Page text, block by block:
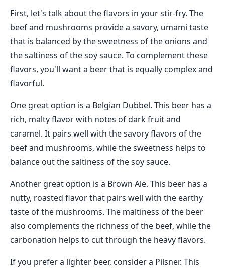
First, let's talk about the flavors in your stir-fry. The
beef and mushrooms provide a savory, umami taste
that is balanced by the sweetness of the onions and
the saltiness of the soy sauce. To complement these
flavors, you'll want a beer that is equally complex and
flavorful.
One great option is a Belgian Dubbel. This beer has a
rich, malty flavor with notes of dark fruit and
caramel. It pairs well with the savory flavors of the
beef and mushrooms, while the sweetness helps to
balance out the saltiness of the soy sauce.
Another great option is a Brown Ale. This beer has a
nutty, roasted flavor that pairs well with the earthy
taste of the mushrooms. The maltiness of the beer
also complements the richness of the beef, while the
carbonation helps to cut through the heavy flavors.
If you prefer a lighter beer, consider a Pilsner. This